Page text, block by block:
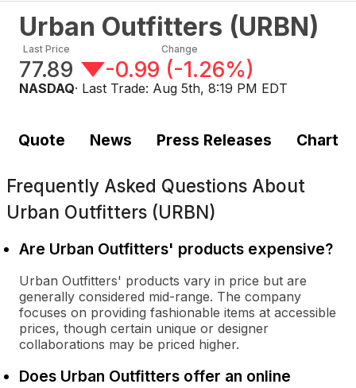
Urban Outfitters (URBN)
Last Price
77.89
Change
-0.99 (-1.26%)
NASDAQ· Last Trade: Aug 5th, 8:19 PM EDT
Quote News Press Releases Chart
Frequently Asked Questions About
Urban Outfitters (URBN)
Are Urban Outfitters' products expensive?
Urban Outfitters' products vary in price but are
generally considered mid-range. The company
focuses on providing fashionable items at accessible
prices, though certain unique or designer
collaborations may be priced higher.
Does Urban Outfitters offer an online